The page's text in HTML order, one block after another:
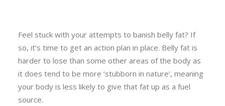
Feel stuck with your attempts to banish belly fat? If
so, it’s time to get an action plan in place. Belly fat is
harder to lose than some other areas of the body as
it does tend to be more ‘stubborn in nature’, meaning
your body is less likely to give that fat up as a fuel
source.